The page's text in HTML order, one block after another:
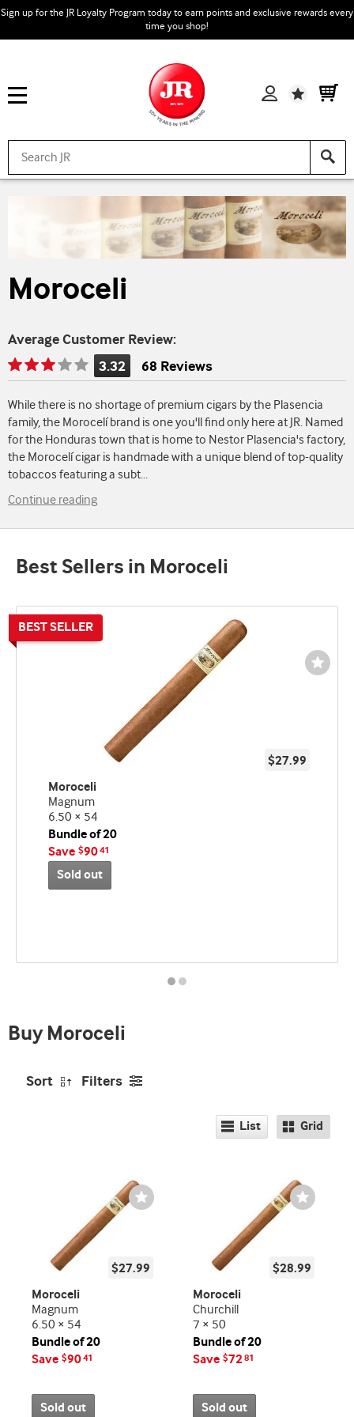
Sign up for the JR Loyalty Program today to earn points and exclusive rewards every
time you shop!
Wishlist
Moroceli
Average Customer Review:
Rating
is
3.32
of
5
3.32 68 Reviews
While there is no shortage of premium cigars by the Plasencia
family, the Morocelí brand is one you'll find only here at JR. Named
for the Honduras town that is home to Nestor Plasencia's factory,
the Morocelí cigar is handmade with a unique blend of top-quality
tobaccos featuring a subt...
Continue reading
Best Sellers in Moroceli
$27.99
Moroceli
Magnum
6.50 × 54
Bundle of 20
Save $9041
Sold out
Buy Moroceli
Sort Filters
List Grid
Wishlist
Toggle
$27.99
Moroceli
Magnum
6.50 × 54
Bundle of 20
Save $9041
Sold out
Wishlist
Toggle
$28.99
Moroceli
Churchill
7 × 50
Bundle of 20
Save $7281
Sold out